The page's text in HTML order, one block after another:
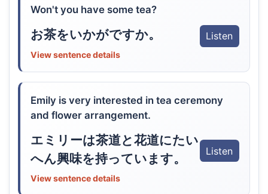
Won't you have some tea?
お茶をいかがですか。 Listen
View sentence details
Emily is very interested in tea ceremony
and flower arrangement.
エミリーは茶道と花道にたい
へん興味を持っています。
Listen
View sentence details